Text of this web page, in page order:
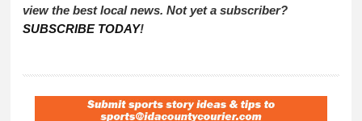
view the best local news. Not yet a subscriber?
SUBSCRIBE TODAY!